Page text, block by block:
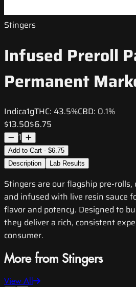
Stingers
Infused Preroll
Permanent
Indica1gTHC: 43.5%CBD: 0.1%
$13.50$6.75
1
Add to Cart - $6.75
Description
Lab Results
Stingers are our flagship pre-
and infused with live resin sauce
flavor and potency. Designed to
they deliver a rich, consistent
consumer.
More from Stingers
View All